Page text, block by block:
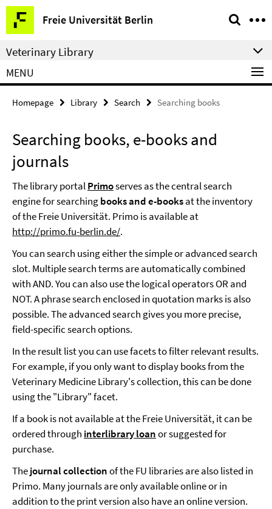
Springe
direkt
zu
Inhalt
Freie Universität Berlin
Service
Navigation
Veterinary Library
MENU
Homepage Library Search Searching books
Searching books, e-books and
journals
The library portalPrimoserves as the central search
engine for searchingbooks and e-booksat the inventory
of the Freie Universität. Primo is available at
http://primo.fu-berlin.de/.
You can search using either the simple or advanced search
slot. Multiple search terms are automatically combined
with AND. You can also use the logical operators OR and
NOT. A phrase search enclosed in quotation marks is also
possible. The advanced search gives you more precise,
field-specific search options.
In the result list you can use facets to filter relevant results.
For example, if you only want to display books from the
Veterinary Medicine Library's collection, this can be done
using the "Library" facet.
If a book is not available at the Freie Universität, it can be
ordered through interlibrary loanor suggested for
purchase.
Thejournal collectionof the FU libraries are also listed in
Primo. Many journals are only available online or in
addition to the print version also have an online version.